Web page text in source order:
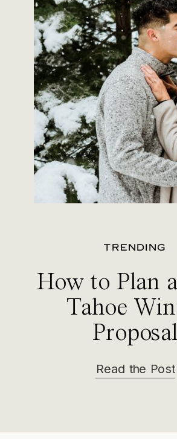
TRENDING
How to Plan
Tahoe
Proposal
Read the Post